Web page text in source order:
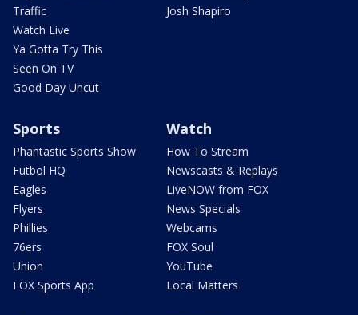
Traffic
Watch Live
Ya Gotta Try This
Seen On TV
Good Day Uncut
Josh Shapiro
Sports
Phantastic Sports Show
Futbol HQ
Eagles
Flyers
Phillies
76ers
Union
FOX Sports App
Watch
How To Stream
Newscasts & Replays
LiveNOW from FOX
News Specials
Webcams
FOX Soul
YouTube
Local Matters